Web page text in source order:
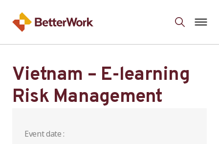
Vietnam – E-learning
Risk Management
Event date :